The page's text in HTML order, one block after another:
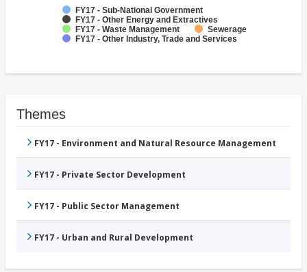
FY17 - Sub-National Government
FY17 - Other Energy and Extractives
FY17 - Waste Management
Sewerage
FY17 - Other Industry, Trade and Services
Themes
FY17 - Environment and Natural Resource Management
FY17 - Private Sector Development
FY17 - Public Sector Management
FY17 - Urban and Rural Development